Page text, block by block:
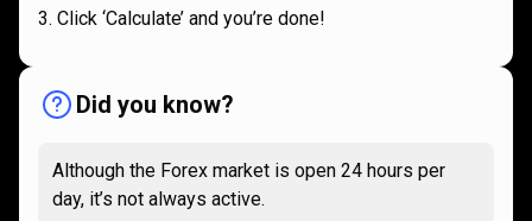
Click ‘Calculate’ and you’re done!
Did you know?
Although the Forex market is open 24 hours per
day, it’s not always active.